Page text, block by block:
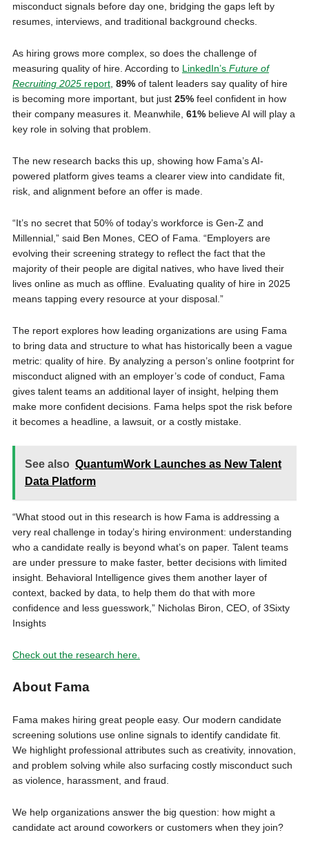
misconduct signals before day one, bridging the gaps left by
resumes, interviews, and traditional background checks.
As hiring grows more complex, so does the challenge of
measuring quality of hire. According to LinkedIn’s Future of
Recruiting 2025report, 89%of talent leaders say quality of hire
is becoming more important, but just 25%feel confident in how
their company measures it. Meanwhile, 61%believe AI will play a
key role in solving that problem.
The new research backs this up, showing how Fama’s AI-
powered platform gives teams a clearer view into candidate fit,
risk, and alignment before an offer is made.
“It’s no secret that 50% of today’s workforce is Gen-Z and
Millennial,” said Ben Mones, CEO of Fama. “Employers are
evolving their screening strategy to reflect the fact that the
majority of their people are digital natives, who have lived their
lives online as much as offline. Evaluating quality of hire in 2025
means tapping every resource at your disposal.”
The report explores how leading organizations are using Fama
to bring data and structure to what has historically been a vague
metric: quality of hire. By analyzing a person’s online footprint for
misconduct aligned with an employer’s code of conduct, Fama
gives talent teams an additional layer of insight, helping them
make more confident decisions. Fama helps spot the risk before
it becomes a headline, a lawsuit, or a costly mistake.
See also QuantumWork Launches as New Talent
Data Platform
“What stood out in this research is how Fama is addressing a
very real challenge in today’s hiring environment: understanding
who a candidate really is beyond what’s on paper. Talent teams
are under pressure to make faster, better decisions with limited
insight. Behavioral Intelligence gives them another layer of
context, backed by data, to help them do that with more
confidence and less guesswork,” Nicholas Biron, CEO, of 3Sixty
Insights
Check out the research here.
About Fama
Fama makes hiring great people easy. Our modern candidate
screening solutions use online signals to identify candidate fit.
We highlight professional attributes such as creativity, innovation,
and problem solving while also surfacing costly misconduct such
as violence, harassment, and fraud.
We help organizations answer the big question: how might a
candidate act around coworkers or customers when they join?